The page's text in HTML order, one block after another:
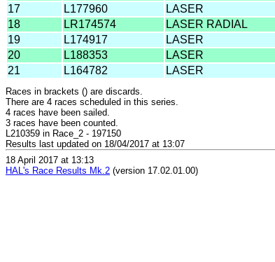
17
L177960 LASER
18
LR174574 LASER RADIAL
19
L174917 LASER
20
L188353 LASER
21
L164782 LASER
Races in brackets () are discards.
There are 4 races scheduled in this series.
4 races have been sailed.
3 races have been counted.
L210359 in Race_2 - 197150
Results last updated on 18/04/2017 at 13:07
18 April 2017 at 13:13
HAL's Race Results Mk.2 (version 17.02.01.00)